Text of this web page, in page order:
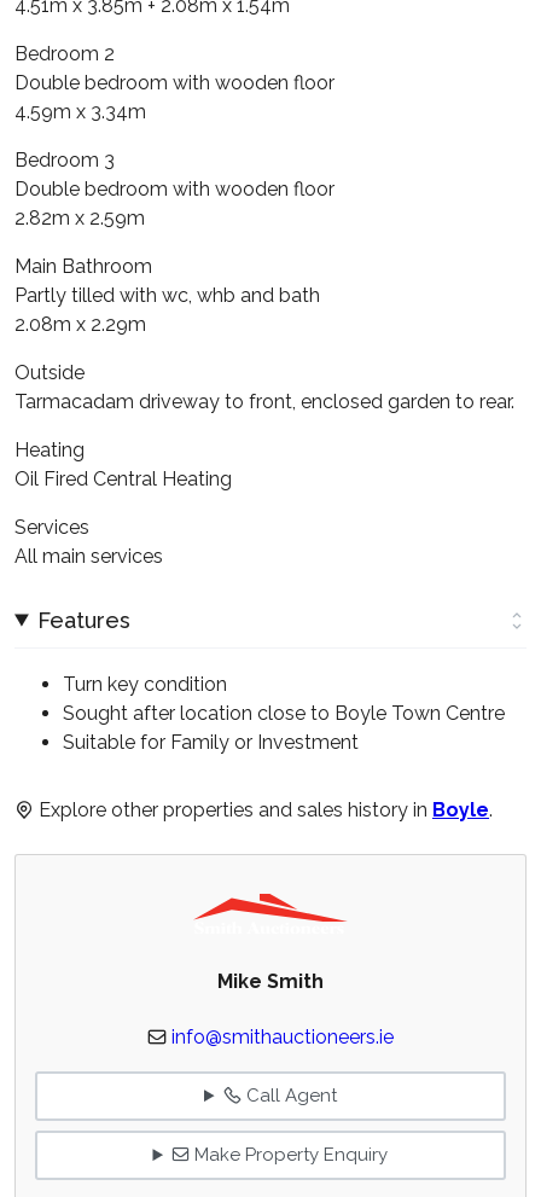
4.51m x 3.85m + 2.08m x 1.54m
Bedroom 2
Double bedroom with wooden floor
4.59m x 3.34m
Bedroom 3
Double bedroom with wooden floor
2.82m x 2.59m
Main Bathroom
Partly tilled with wc, whb and bath
2.08m x 2.29m
Outside
Tarmacadam driveway to front, enclosed garden to rear.
Heating
Oil Fired Central Heating
Services
All main services
Features
Turn key condition
Sought after location close to Boyle Town Centre
Suitable for Family or Investment
Explore other properties and sales history in Boyle.
Mike Smith
info@smithauctioneers.ie
Call Agent
Make Property Enquiry